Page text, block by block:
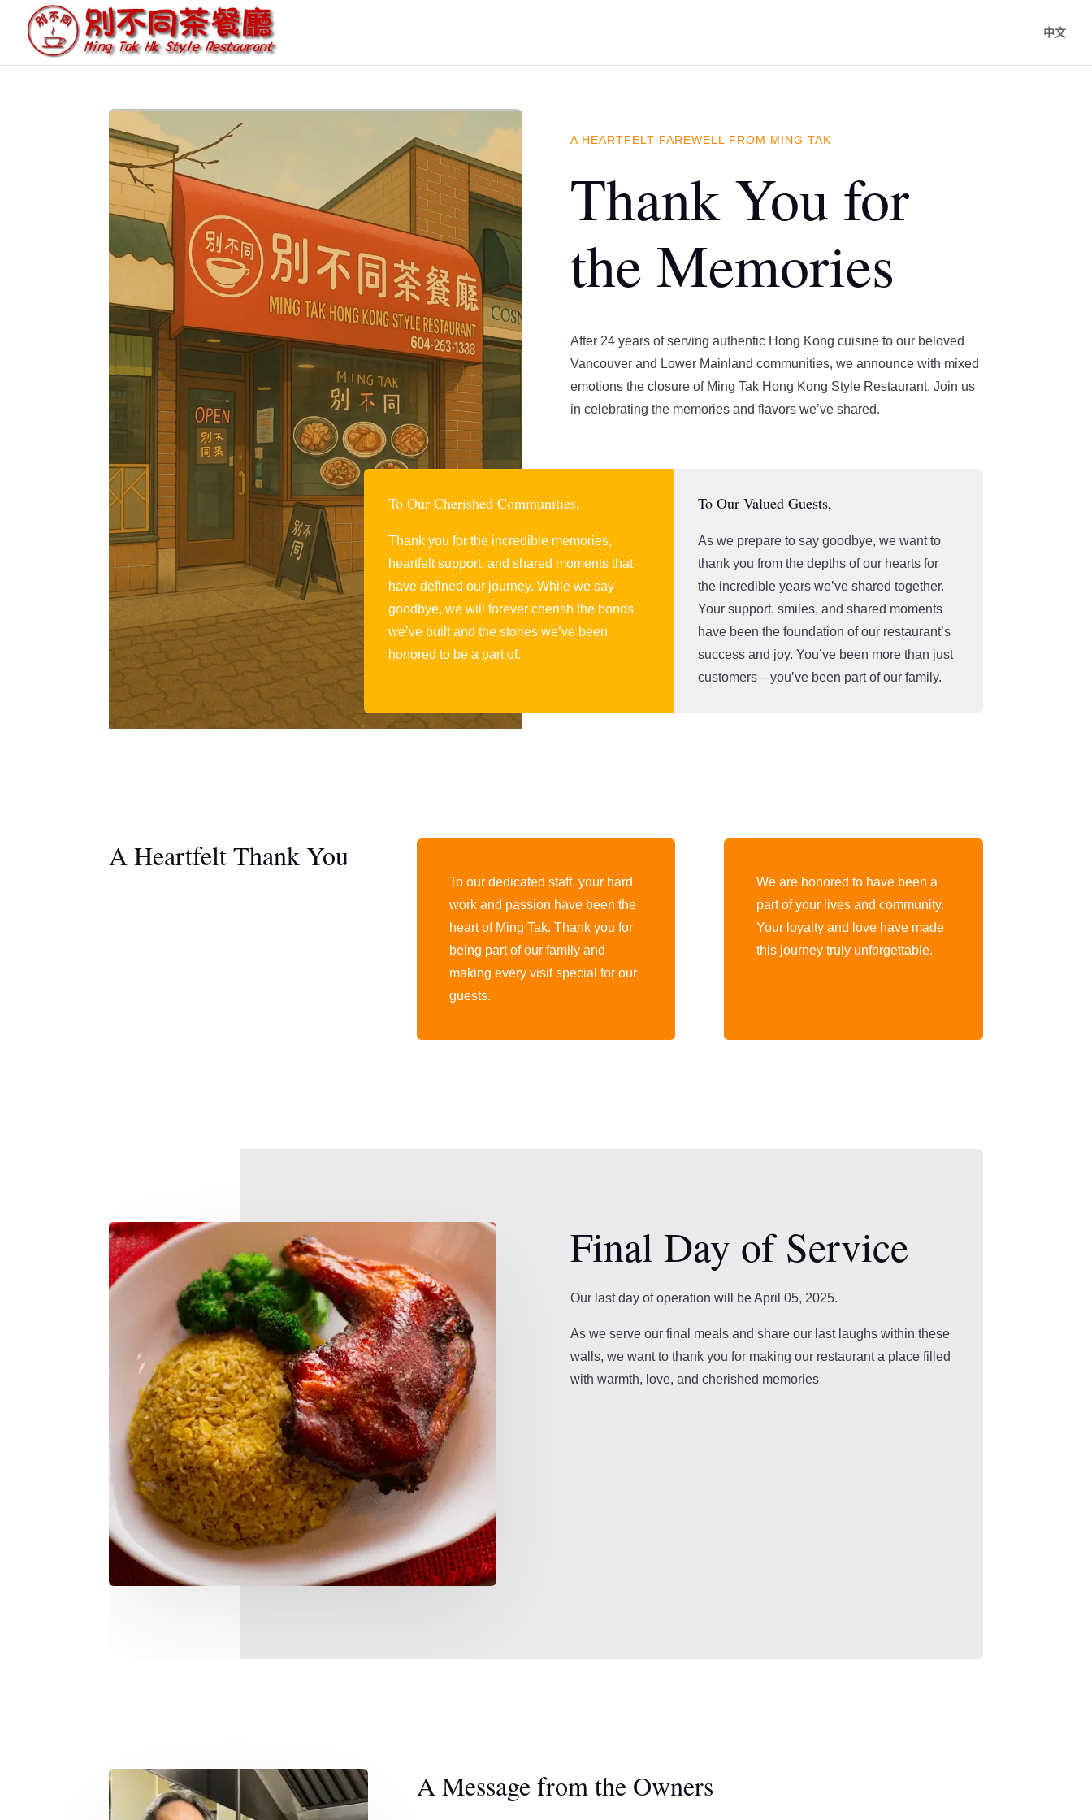
中文
A HEARTFELT FAREWELL FROM MING TAK
Thank You for
the Memories
After 24 years of serving authentic Hong Kong cuisine to our beloved
Vancouver and Lower Mainland communities, we announce with mixed
emotions the closure of Ming Tak Hong Kong Style Restaurant. Join us
in celebrating the memories and flavors we’ve shared.
To Our Cherished Communities,
Thank you for the incredible memories,
heartfelt support, and shared moments that
have defined our journey. While we say
goodbye, we will forever cherish the bonds
we’ve built and the stories we’ve been
honored to be a part of.
To Our Valued Guests,
As we prepare to say goodbye, we want to
thank you from the depths of our hearts for
the incredible years we’ve shared together.
Your support, smiles, and shared moments
have been the foundation of our restaurant’s
success and joy. You’ve been more than just
customers—you’ve been part of our family.
A Heartfelt Thank You
To our dedicated staff, your hard
work and passion have been the
heart of Ming Tak. Thank you for
being part of our family and
making every visit special for our
guests.
We are honored to have been a
part of your lives and community.
Your loyalty and love have made
this journey truly unforgettable.
Final Day of Service
Our last day of operation will be April 05, 2025.
As we serve our final meals and share our last laughs within these
walls, we want to thank you for making our restaurant a place filled
with warmth, love, and cherished memories
A Message from the Owners